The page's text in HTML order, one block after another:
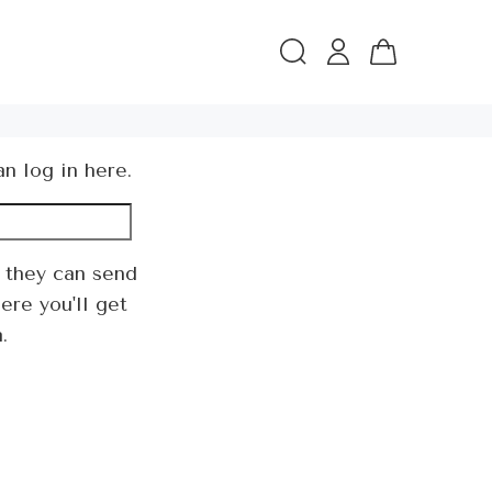
log in here.
can send
you'll get